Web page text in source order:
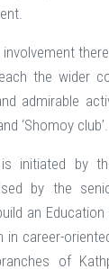
the wider
admirable
‘Shomoy club’.
is initiated by
by the
an
in career-
of